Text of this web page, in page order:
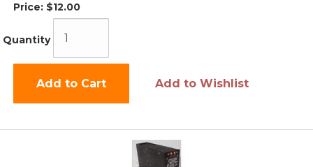
Price: $12.00
Quantity
Add to Cart Add to Wishlist